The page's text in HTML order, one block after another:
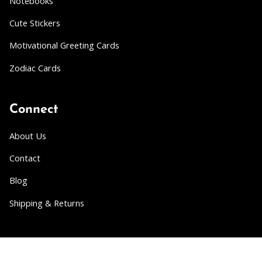
Cute Stickers
Motivational Greeting Cards
Zodiac Cards
Connect
About Us
Contact
Blog
Shipping & Returns